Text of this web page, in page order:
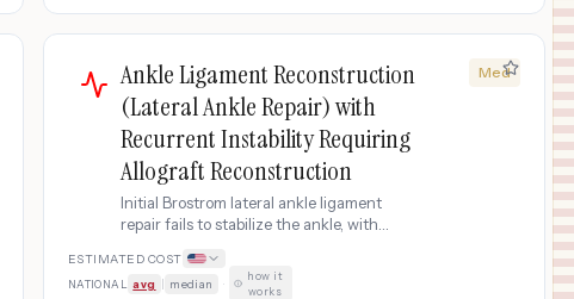
Ankle Ligament Reconstruction
(Lateral Ankle Repair) with
Recurrent Instability Requiring
Allograft Reconstruction
Initial Brostrom lateral ankle ligament
repair fails to stabilize the ankle, with
recurrent sprains within 6 months.
Revision surgery uses an allograft tendon
Med
ESTIMATED COST
NATIONAL avg median ·
how it
works